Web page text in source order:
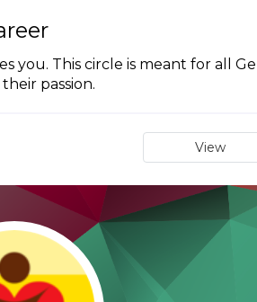
you. This circle is meant for all
passion.
View